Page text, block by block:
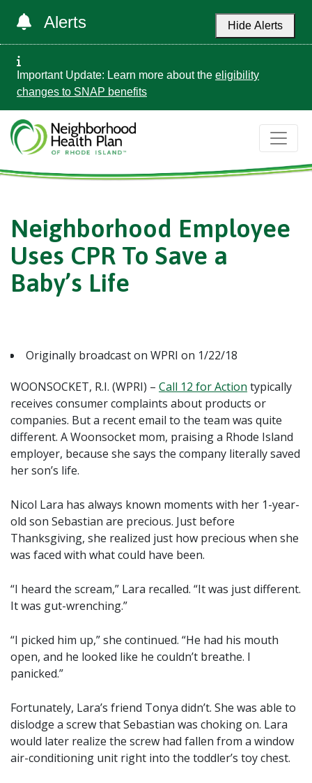
Alerts Hide Alerts
Important Update: Learn more about the eligibility
changes to SNAP benefits
Neighborhood Employee
Uses CPR To Save a
Baby’s Life
Originally broadcast on WPRI on 1/22/18
WOONSOCKET, R.I. (WPRI) – Call 12 for Action typically
receives consumer complaints about products or
companies. But a recent email to the team was quite
different. A Woonsocket mom, praising a Rhode Island
employer, because she says the company literally saved
her son’s life.
Nicol Lara has always known moments with her 1-year-
old son Sebastian are precious. Just before
Thanksgiving, she realized just how precious when she
was faced with what could have been.
“I heard the scream,” Lara recalled. “It was just different.
It was gut-wrenching.”
“I picked him up,” she continued. “He had his mouth
open, and he looked like he couldn’t breathe. I
panicked.”
Fortunately, Lara’s friend Tonya didn’t. She was able to
dislodge a screw that Sebastian was choking on. Lara
would later realize the screw had fallen from a window
air-conditioning unit right into the toddler’s toy chest.